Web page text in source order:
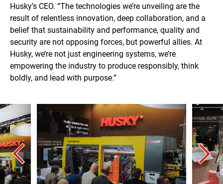
Husky’s CEO. “The technologies we’re unveiling are the
result of relentless innovation, deep collaboration, and a
belief that sustainability and performance, quality and
security are not opposing forces, but powerful allies. At
Husky, we’re not just engineering systems, we’re
empowering the industry to produce responsibly, think
boldly, and lead with purpose.”